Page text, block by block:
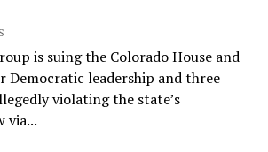
is suing the Colorado House and
Democratic leadership and three
violating the state’s
via...